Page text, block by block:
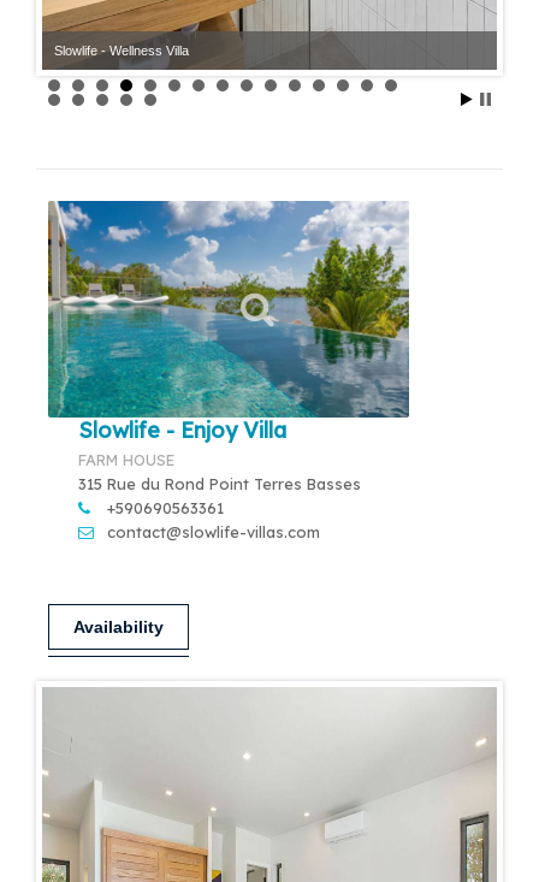
Slowlife - Wellness Villa
Slowlife - Enjoy Villa
FARM HOUSE
315 Rue du Rond Point Terres Basses
+590690563361
contact@slowlife-villas.com
Availability